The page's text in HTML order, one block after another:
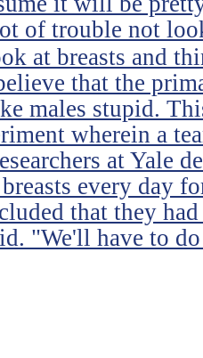
of trouble not
at breasts and
that the
males stupid.
wherein a
at Yale
every day
that they
"We'll have to